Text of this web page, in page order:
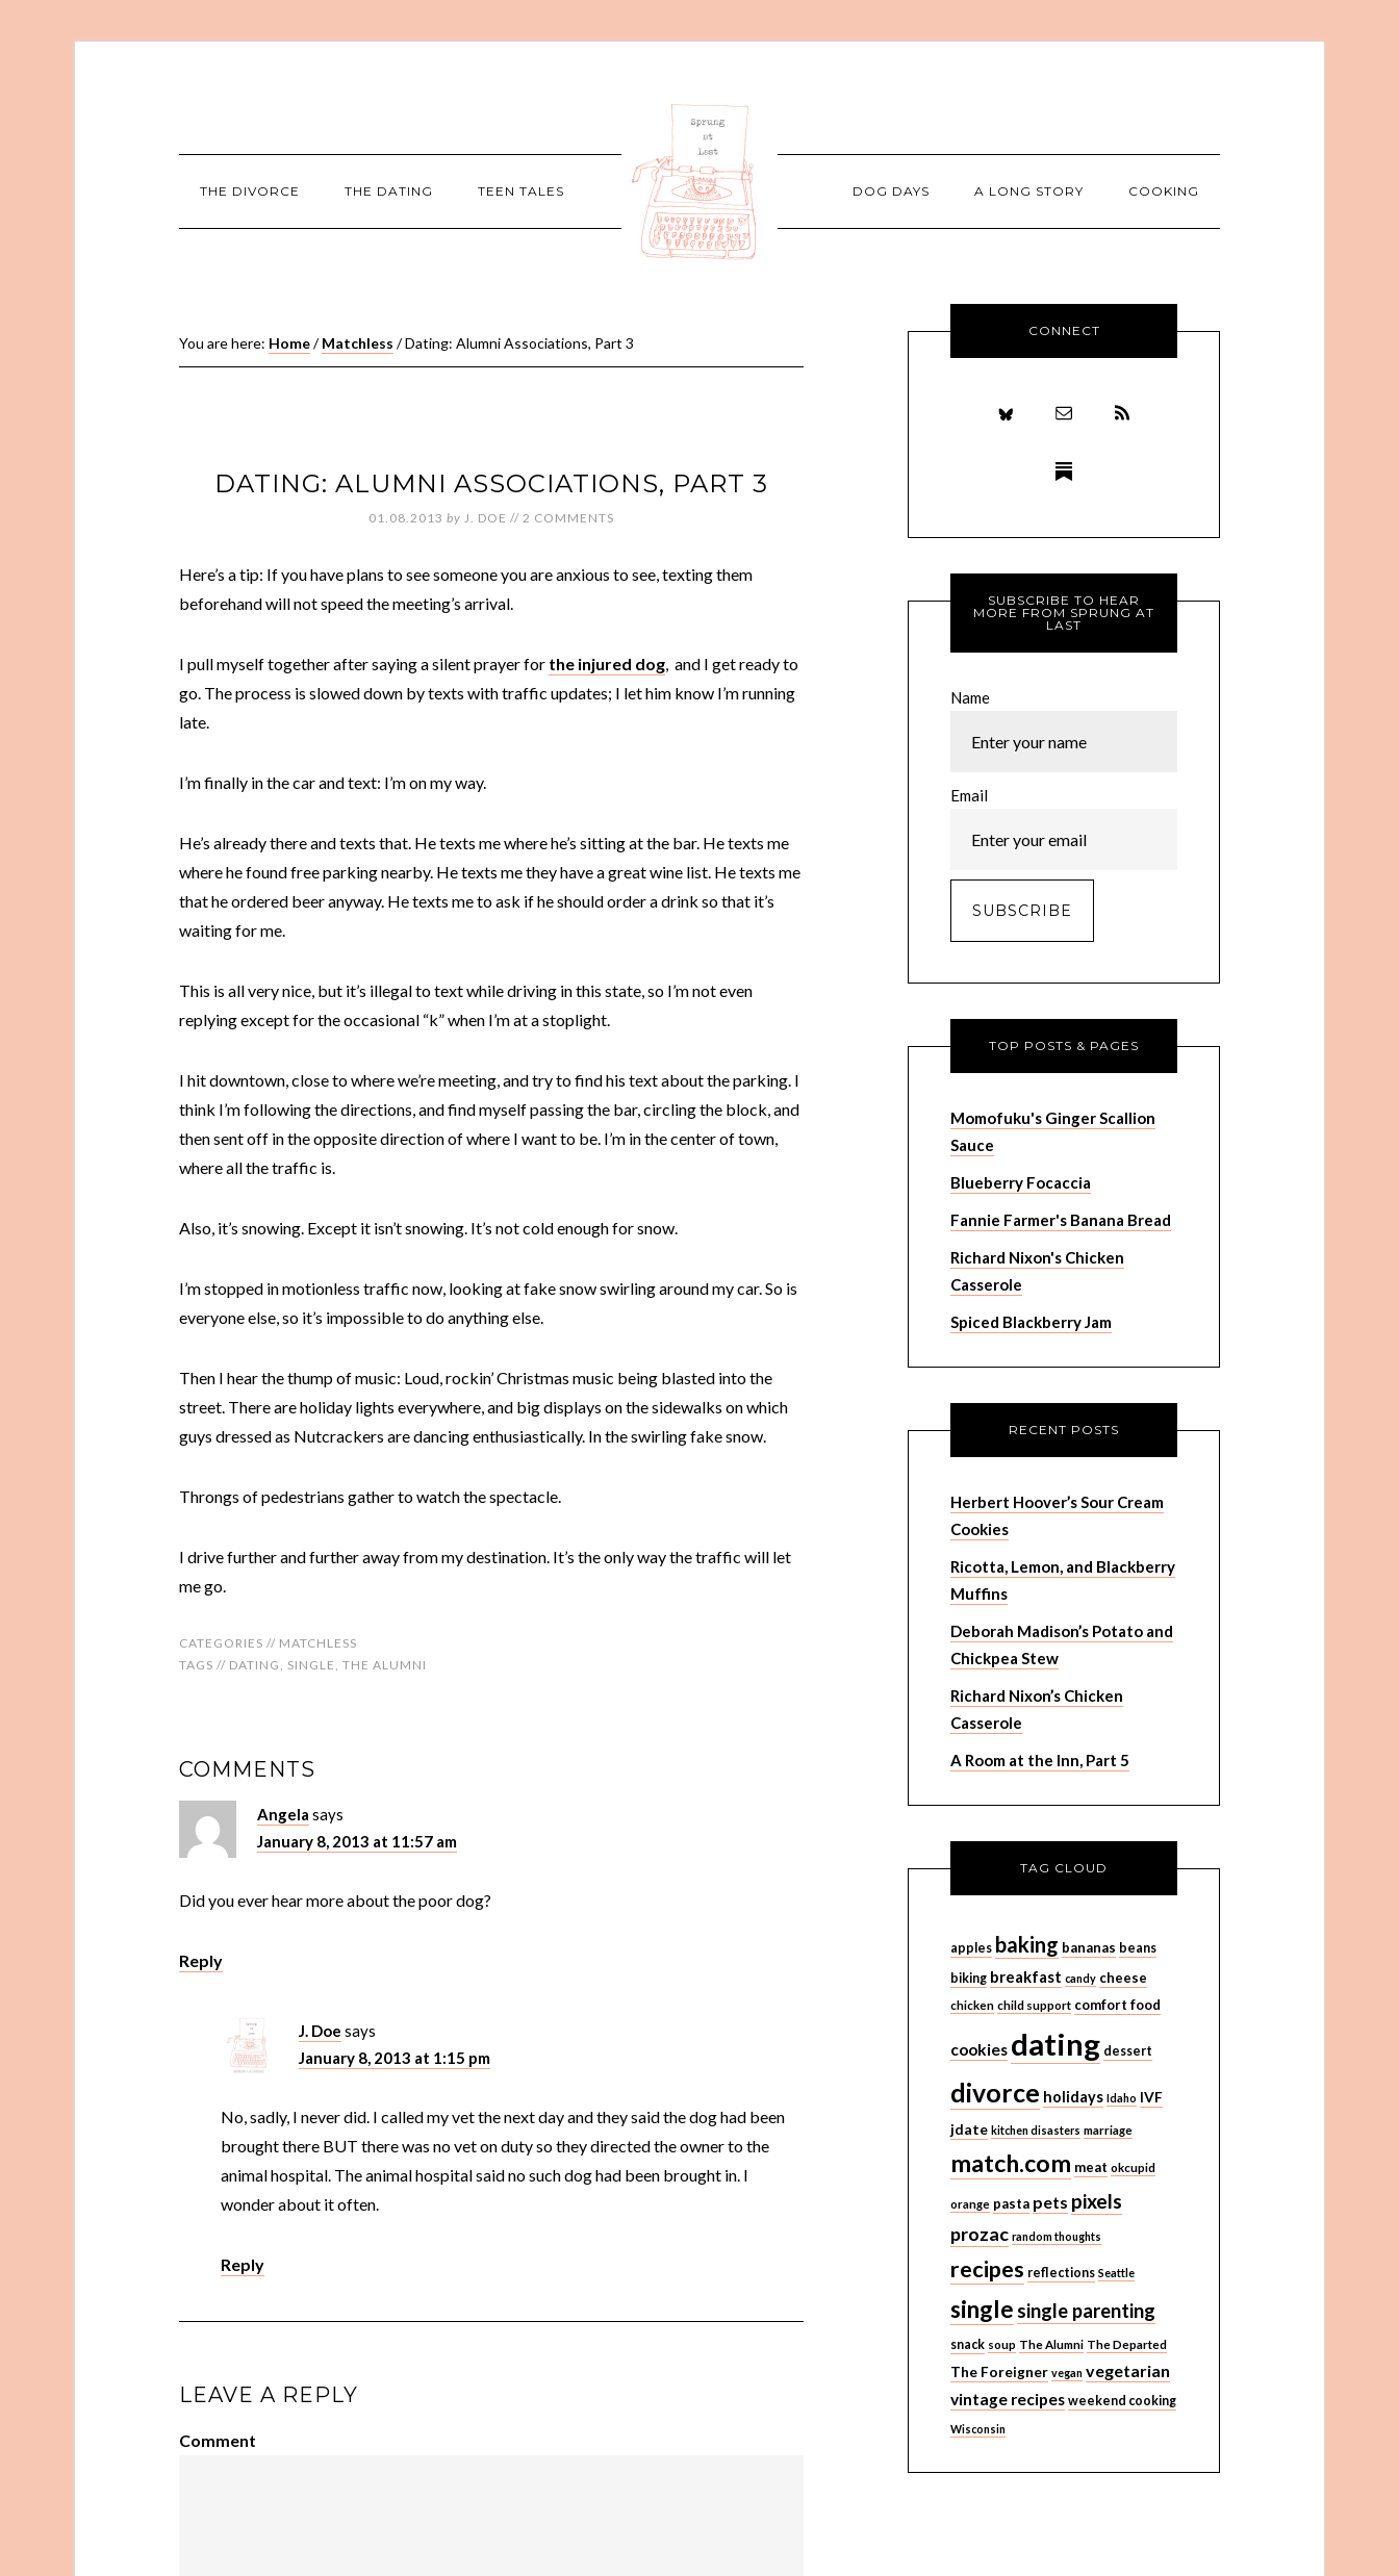
THE DIVORCE THE DATING TEEN TALES DOG DAYS A LONG STORY COOKING
You are here: Home/ Matchless /Dating: Alumni Associations, Part 3
DATING: ALUMNI ASSOCIATIONS, PART 3
01.08.2013 by J. DOE // 2 COMMENTS
Here’s a tip: If you have plans to see someone you are anxious to see, texting them
beforehand will not speed the meeting’s arrival.
I pull myself together after saying a silent prayer for the injured dog, and I get ready to
go. The process is slowed down by texts with traffic updates; I let him know I’m running
late.
I’m finally in the car and text: I’m on my way.
He’s already there and texts that. He texts me where he’s sitting at the bar. He texts me
where he found free parking nearby. He texts me they have a great wine list. He texts me
that he ordered beer anyway. He texts me to ask if he should order a drink so that it’s
waiting for me.
This is all very nice, but it’s illegal to text while driving in this state, so I’m not even
replying except for the occasional “k” when I’m at a stoplight.
I hit downtown, close to where we’re meeting, and try to find his text about the parking. I
think I’m following the directions, and find myself passing the bar, circling the block, and
then sent off in the opposite direction of where I want to be. I’m in the center of town,
where all the traffic is.
Also, it’s snowing. Except it isn’t snowing. It’s not cold enough for snow.
I’m stopped in motionless traffic now, looking at fake snow swirling around my car. So is
everyone else, so it’s impossible to do anything else.
Then I hear the thump of music: Loud, rockin’ Christmas music being blasted into the
street. There are holiday lights everywhere, and big displays on the sidewalks on which
guys dressed as Nutcrackers are dancing enthusiastically. In the swirling fake snow.
Throngs of pedestrians gather to watch the spectacle.
I drive further and further away from my destination. It’s the only way the traffic will let
me go.
CATEGORIES // MATCHLESS
TAGS // DATING, SINGLE, THE ALUMNI
COMMENTS
Angela says
January 8, 2013 at 11:57 am
Did you ever hear more about the poor dog?
Reply
J. Doe says
January 8, 2013 at 1:15 pm
No, sadly, I never did. I called my vet the next day and they said the dog had been
brought there BUT there was no vet on duty so they directed the owner to the
animal hospital. The animal hospital said no such dog had been brought in. I
wonder about it often.
Reply
LEAVE A REPLY
Comment
CONNECT
SUBSCRIBE TO HEAR
MORE FROM SPRUNG AT
LAST
Name
Email
TOP POSTS & PAGES
Momofuku's Ginger Scallion
Sauce
Blueberry Focaccia
Fannie Farmer's Banana Bread
Richard Nixon's Chicken
Casserole
Spiced Blackberry Jam
RECENT POSTS
Herbert Hoover’s Sour Cream
Cookies
Ricotta, Lemon, and Blackberry
Muffins
Deborah Madison’s Potato and
Chickpea Stew
Richard Nixon’s Chicken
Casserole
A Room at the Inn, Part 5
TAG CLOUD
apples baking bananas beans
biking breakfast candy cheese
chicken child support comfort food
cookies dating dessert
divorce holidays Idaho IVF
jdate kitchen disasters marriage
match.com meat okcupid
orange pasta pets pixels
prozac random thoughts
recipes reflections Seattle
single single parenting
snack soup The Alumni The Departed
The Foreigner vegan vegetarian
vintage recipes weekend cooking
Wisconsin